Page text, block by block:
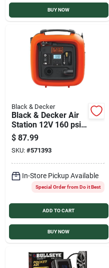
BUY NOW
Black & Decker
Black & Decker Air
Station 12V 160 psi
Portable Electric
Inflator
$ 87.99
SKU: #571393
In-Store Pickup Available
Special Order from Do it Best
ADD TO CART
BUY NOW